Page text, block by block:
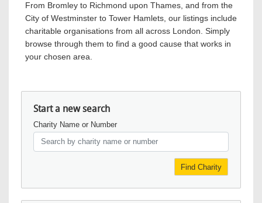
From Bromley to Richmond upon Thames, and from the
City of Westminster to Tower Hamlets, our listings include
charitable organisations from all across London. Simply
browse through them to find a good cause that works in
your chosen area.
Start a new search
Charity Name or Number
Find Charity